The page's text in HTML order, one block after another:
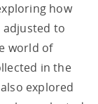
how
adjusted to
world of
in the
explored